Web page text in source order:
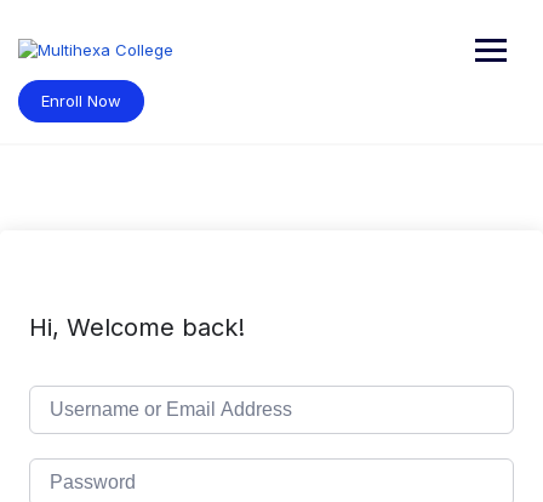
content
Enroll Now
Hi, Welcome back!